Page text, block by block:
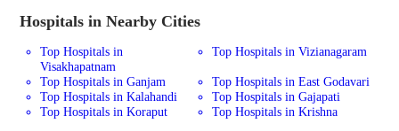
Hospitals in Nearby Cities
Top Hospitals in
Visakhapatnam
Top Hospitals in Vizianagaram
Top Hospitals in Ganjam
Top Hospitals in East Godavari
Top Hospitals in Kalahandi
Top Hospitals in Gajapati
Top Hospitals in Koraput
Top Hospitals in Krishna